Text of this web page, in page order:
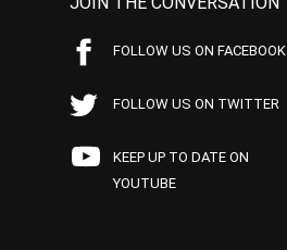
FOLLOW US ON FACEBOOK
FOLLOW US ON TWITTER
KEEP UP TO DATE ON
YOUTUBE